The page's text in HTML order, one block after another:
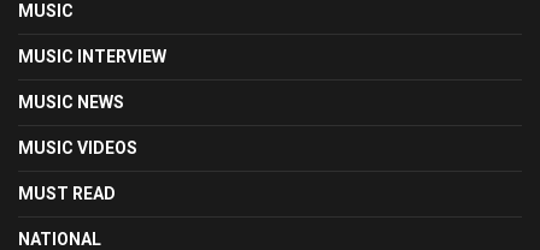
MUSIC
MUSIC INTERVIEW
MUSIC NEWS
MUSIC VIDEOS
MUST READ
NATIONAL